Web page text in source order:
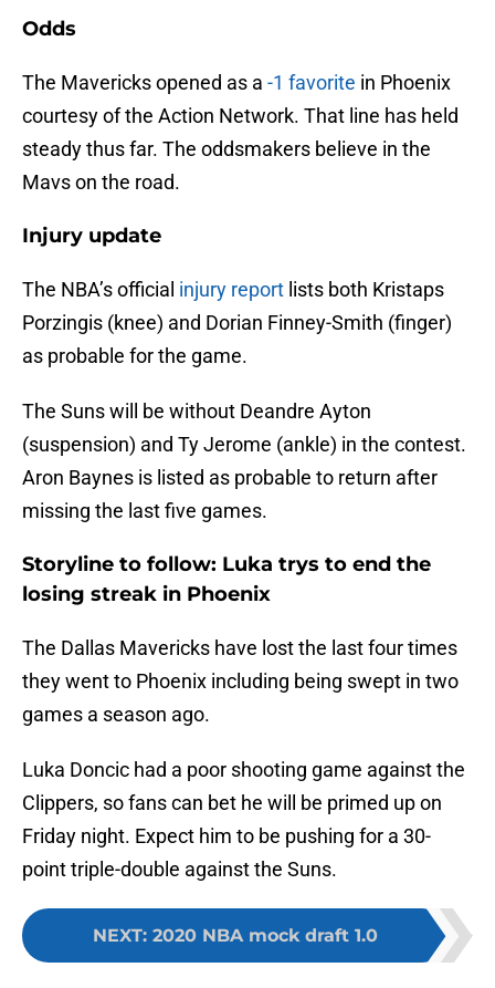
Odds
The Mavericks opened as a -1 favorite in Phoenix
courtesy of the Action Network. That line has held
steady thus far. The oddsmakers believe in the
Mavs on the road.
Injury update
The NBA’s official injury report lists both Kristaps
Porzingis (knee) and Dorian Finney-Smith (finger)
as probable for the game.
The Suns will be without Deandre Ayton
(suspension) and Ty Jerome (ankle) in the contest.
Aron Baynes is listed as probable to return after
missing the last five games.
Storyline to follow: Luka trys to end the
losing streak in Phoenix
The Dallas Mavericks have lost the last four times
they went to Phoenix including being swept in two
games a season ago.
Luka Doncic had a poor shooting game against the
Clippers, so fans can bet he will be primed up on
Friday night. Expect him to be pushing for a 30-
point triple-double against the Suns.
NEXT: 2020 NBA mock draft 1.0